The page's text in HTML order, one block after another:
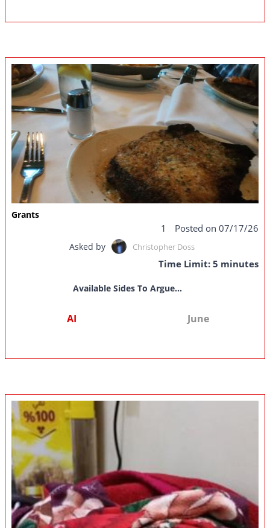
Grants
1 Posted on 07/17/26
Asked by Christopher Doss
Time Limit: 5 minutes
Available Sides To Argue...
AI June